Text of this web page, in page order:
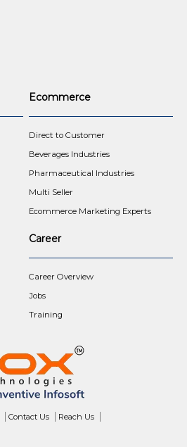
Ecommerce
Direct to Customer
Beverages Industries
Pharmaceutical Industries
Multi Seller
Ecommerce Marketing Experts
Career
Career Overview
Jobs
Training
Contact Us Reach Us